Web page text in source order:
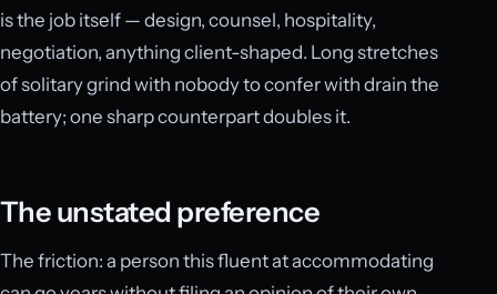
is the job itself — design, counsel, hospitality,
negotiation, anything client-shaped. Long stretches
of solitary grind with nobody to confer with drain the
battery; one sharp counterpart doubles it.
The unstated preference
The friction: a person this fluent at accommodating